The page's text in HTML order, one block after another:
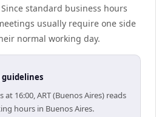
standard business hours
usually require one side
normal working day.
guidelines
at 16:00, ART (Buenos Aires) reads
hours in Buenos Aires.